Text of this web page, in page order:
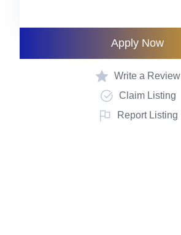
Apply Now
Write a Review
Claim Listing
Report Listing